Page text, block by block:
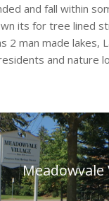
and fall within
its for tree lined
2 man made lakes,
and nature
Meadowvale